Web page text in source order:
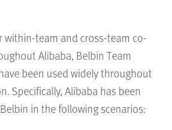
within-team and cross-team co-
Alibaba, Belbin Team
been used widely throughout
Specifically, Alibaba has been
in the following scenarios: